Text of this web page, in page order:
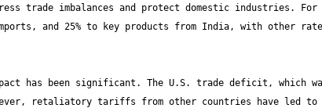
trade imbalances and protect domestic industries.
and 25% to key products from India, with other
has been significant. The U.S. trade deficit, which
retaliatory tariffs from other countries have led